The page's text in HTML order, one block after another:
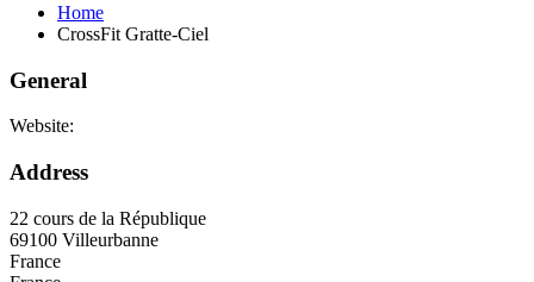
Home
CrossFit Gratte-Ciel
General
Website:
Address
22 cours de la République
69100 Villeurbanne
France